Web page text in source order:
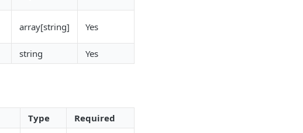
array[string] Yes
string Yes
Type
Required